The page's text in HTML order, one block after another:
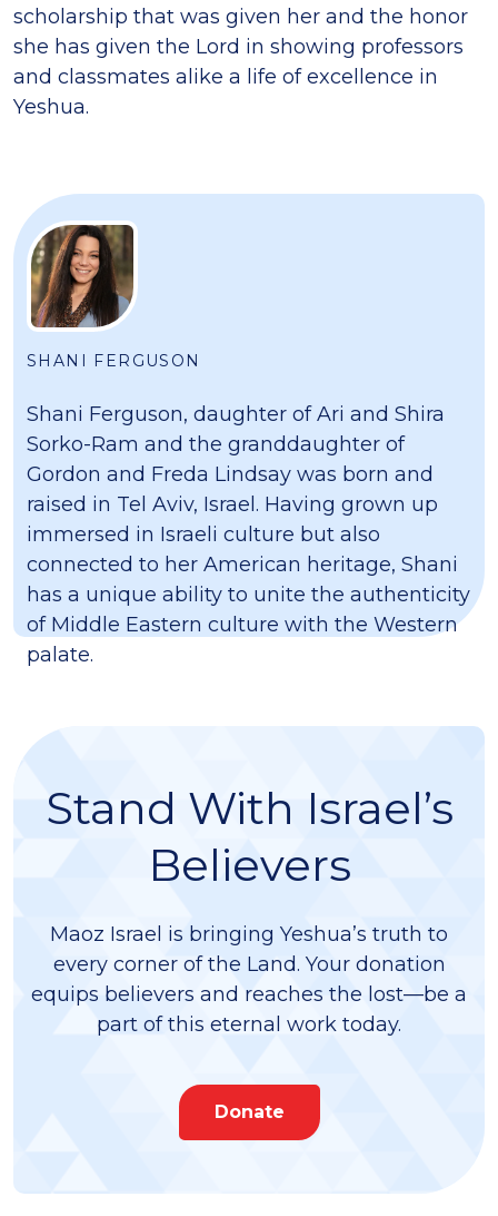
scholarship that was given her and the honor
she has given the Lord in showing professors
and classmates alike a life of excellence in
Yeshua.
SHANI FERGUSON
Shani Ferguson, daughter of Ari and Shira
Sorko-Ram and the granddaughter of
Gordon and Freda Lindsay was born and
raised in Tel Aviv, Israel. Having grown up
immersed in Israeli culture but also
connected to her American heritage, Shani
has a unique ability to unite the authenticity
of Middle Eastern culture with the Western
palate.
Stand With Israel’s
Believers
Maoz Israel is bringing Yeshua’s truth to
every corner of the Land. Your donation
equips believers and reaches the lost—be a
part of this eternal work today.
Donate